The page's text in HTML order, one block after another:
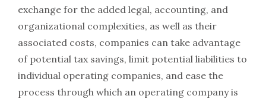
exchange for the added legal, accounting, and
organizational complexities, as well as their
associated costs, companies can take advantage
of potential tax savings, limit potential liabilities to
individual operating companies, and ease the
process through which an operating company is